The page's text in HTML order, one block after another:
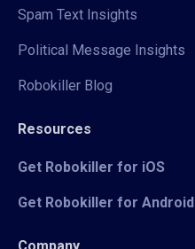
Spam Text Insights
Political Message Insights
Robokiller Blog
Resources
Get Robokiller for iOS
Get Robokiller for Android